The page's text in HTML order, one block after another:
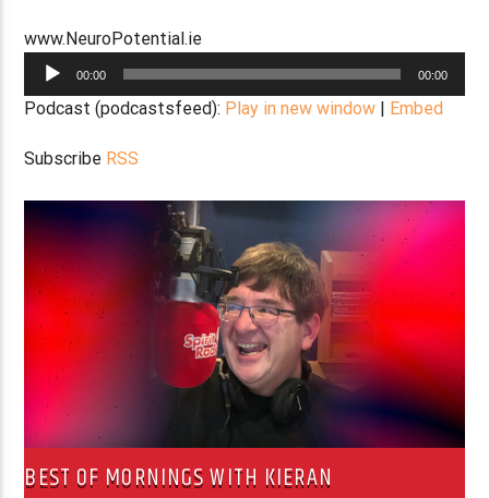
www.NeuroPotential.ie
Audio
00:00 00:00
Podcast (podcastsfeed): Play in new window | Embed
Subscribe RSS
BEST OF MORNINGS WITH KIERAN